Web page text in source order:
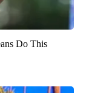
Do This